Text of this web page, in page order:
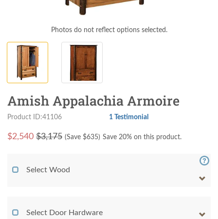
Photos do not reflect options selected.
Amish Appalachia Armoire
Product ID:41106 1 Testimonial
$2,540 $3,175 (Save $635) Save 20% on this product.
Select Wood
Select Door Hardware